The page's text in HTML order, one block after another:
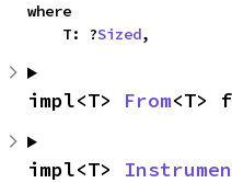
where
    T: ?
Sized,
impl<T> From<T>
impl<T>